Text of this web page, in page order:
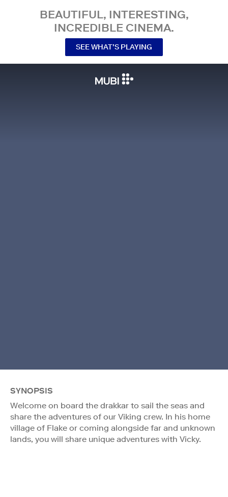
BEAUTIFUL, INTERESTING,
INCREDIBLE CINEMA.
SEE WHAT’S PLAYING
SYNOPSIS
Welcome on board the drakkar to sail the seas and
share the adventures of our Viking crew. In his home
village of Flake or coming alongside far and unknown
lands, you will share unique adventures with Vicky.